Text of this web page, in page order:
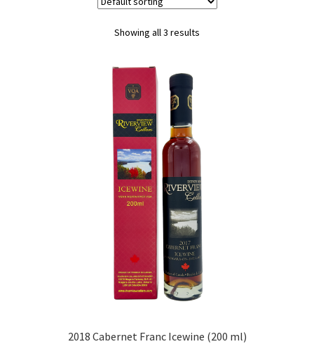
Showing all 3 results
2018 Cabernet Franc Icewine (200 ml)